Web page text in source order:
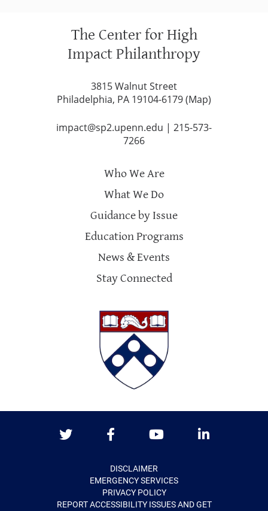
The Center for High
Impact Philanthropy
3815 Walnut Street
Philadelphia, PA 19104-6179 (Map)
impact@sp2.upenn.edu | 215-573-
7266
Who We Are
What We Do
Guidance by Issue
Education Programs
News & Events
Stay Connected
DISCLAIMER
EMERGENCY SERVICES
PRIVACY POLICY
REPORT ACCESSIBILITY ISSUES AND GET